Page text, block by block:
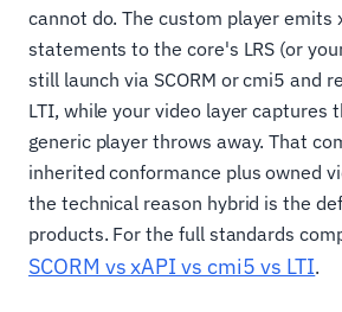
cannot do. The custom player emits
statements to the core's LRS (or
still launch via SCORM or cmi5 and
LTI, while your video layer captures
generic player throws away. That
inherited conformance plus owned
the technical reason hybrid is the
products. For the full standards
SCORM vs xAPI vs cmi5 vs LTI.